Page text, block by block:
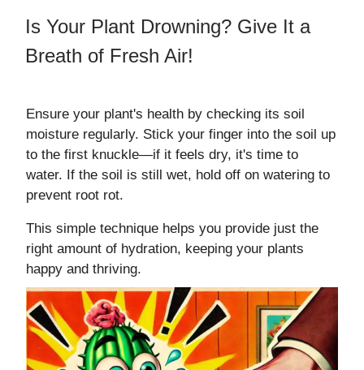
Is Your Plant Drowning? Give It a
Breath of Fresh Air!
Ensure your plant's health by checking its soil
moisture regularly. Stick your finger into the soil up
to the first knuckle—if it feels dry, it's time to
water. If the soil is still wet, hold off on watering to
prevent root rot.
This simple technique helps you provide just the
right amount of hydration, keeping your plants
happy and thriving.